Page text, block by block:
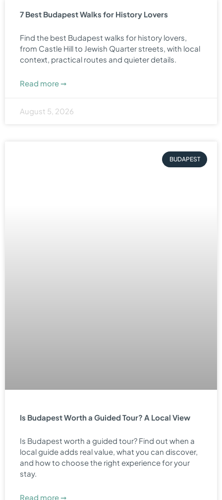
7 Best Budapest Walks for History Lovers
Find the best Budapest walks for history lovers,
from Castle Hill to Jewish Quarter streets, with local
context, practical routes and quieter details.
Read more ➞
August 5, 2026
BUDAPEST
Is Budapest Worth a Guided Tour? A Local View
Is Budapest worth a guided tour? Find out when a
local guide adds real value, what you can discover,
and how to choose the right experience for your
stay.
Read more ➞